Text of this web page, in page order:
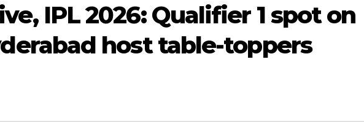
IPL 2026: Qualifier 1 spot on
host table-toppers